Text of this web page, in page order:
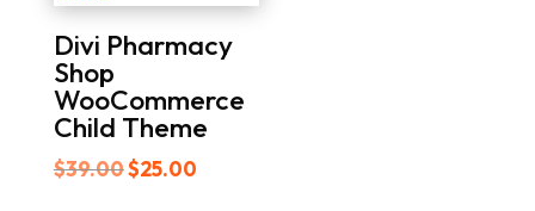
Divi Pharmacy
Shop
WooCommerce
Child Theme
$39.00Original
$25.00Current